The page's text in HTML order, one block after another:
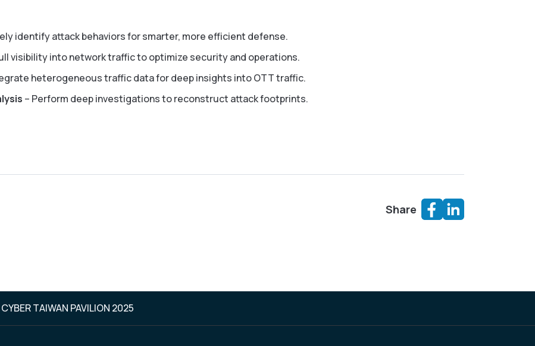
identify attack behaviors for smarter, more efficient defense.
visibility into network traffic to optimize security and operations.
heterogeneous traffic data for deep insights into OTT traffic.
– Perform deep investigations to reconstruct attack footprints.
Share
TAIWAN PAVILION 2025